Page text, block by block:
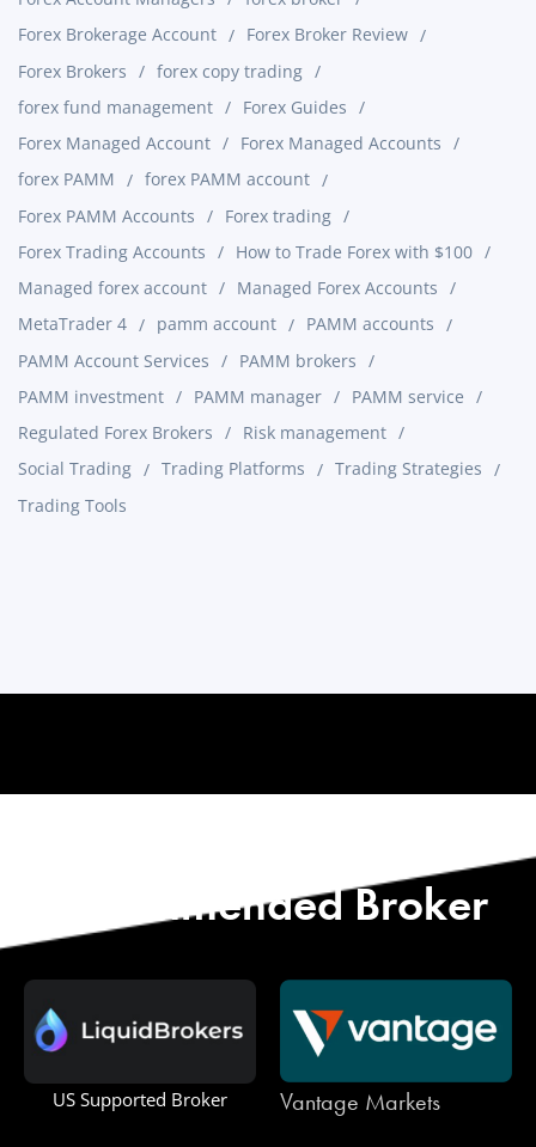
Forex Brokerage Account
Forex Broker Review
Forex Brokers
forex copy trading
forex fund management
Forex Guides
Forex Managed Account
Forex Managed Accounts
forex PAMM
forex PAMM account
Forex PAMM Accounts
Forex trading
Forex Trading Accounts
How to Trade Forex with $100
Managed forex account
Managed Forex Accounts
MetaTrader 4
pamm account
PAMM accounts
PAMM Account Services
PAMM brokers
PAMM investment
PAMM manager
PAMM service
Regulated Forex Brokers
Risk management
Social Trading
Trading Platforms
Trading Strategies
Trading Tools
Recommended Broker
US Supported Broker Vantage Markets